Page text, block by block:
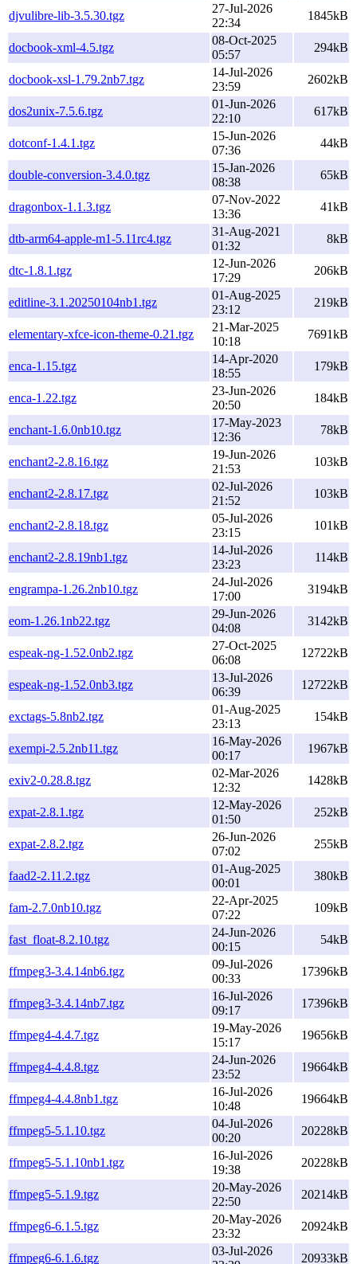
djvulibre-lib-3.5.30.tgz
27-Jul-2026
22:34
1845kB
docbook-xml-4.5.tgz
08-Oct-2025
05:57
294kB
docbook-xsl-1.79.2nb7.tgz
14-Jul-2026
23:59
2602kB
dos2unix-7.5.6.tgz
01-Jun-2026
22:10
617kB
dotconf-1.4.1.tgz
15-Jun-2026
07:36
44kB
double-conversion-3.4.0.tgz
15-Jan-2026
08:38
65kB
dragonbox-1.1.3.tgz
07-Nov-2022
13:36
41kB
dtb-arm64-apple-m1-5.11rc4.tgz
31-Aug-2021
01:32
8kB
dtc-1.8.1.tgz
12-Jun-2026
17:29
206kB
editline-3.1.20250104nb1.tgz
01-Aug-2025
23:12
219kB
elementary-xfce-icon-theme-0.21.tgz
21-Mar-2025
10:18
7691kB
enca-1.15.tgz
14-Apr-2020
18:55
179kB
enca-1.22.tgz
23-Jun-2026
20:50
184kB
enchant-1.6.0nb10.tgz
17-May-2023
12:36
78kB
enchant2-2.8.16.tgz
19-Jun-2026
21:53
103kB
enchant2-2.8.17.tgz
02-Jul-2026
21:52
103kB
enchant2-2.8.18.tgz
05-Jul-2026
23:15
101kB
enchant2-2.8.19nb1.tgz
14-Jul-2026
23:23
114kB
engrampa-1.26.2nb10.tgz
24-Jul-2026
17:00
3194kB
eom-1.26.1nb22.tgz
29-Jun-2026
04:08
3142kB
espeak-ng-1.52.0nb2.tgz
27-Oct-2025
06:08
12722kB
espeak-ng-1.52.0nb3.tgz
13-Jul-2026
06:39
12722kB
exctags-5.8nb2.tgz
01-Aug-2025
23:13
154kB
exempi-2.5.2nb11.tgz
16-May-2026
00:17
1967kB
exiv2-0.28.8.tgz
02-Mar-2026
12:32
1428kB
expat-2.8.1.tgz
12-May-2026
01:50
252kB
expat-2.8.2.tgz
26-Jun-2026
07:02
255kB
faad2-2.11.2.tgz
01-Aug-2025
00:01
380kB
fam-2.7.0nb10.tgz
22-Apr-2025
07:22
109kB
fast_float-8.2.10.tgz
24-Jun-2026
00:15
54kB
ffmpeg3-3.4.14nb6.tgz
09-Jul-2026
00:33
17396kB
ffmpeg3-3.4.14nb7.tgz
16-Jul-2026
09:17
17396kB
ffmpeg4-4.4.7.tgz
19-May-2026
15:17
19656kB
ffmpeg4-4.4.8.tgz
24-Jun-2026
23:52
19664kB
ffmpeg4-4.4.8nb1.tgz
16-Jul-2026
10:48
19664kB
ffmpeg5-5.1.10.tgz
04-Jul-2026
00:20
20228kB
ffmpeg5-5.1.10nb1.tgz
16-Jul-2026
19:38
20228kB
ffmpeg5-5.1.9.tgz
20-May-2026
22:50
20214kB
ffmpeg6-6.1.5.tgz
20-May-2026
23:32
20924kB
ffmpeg6-6.1.6.tgz
03-Jul-2026
20933kB